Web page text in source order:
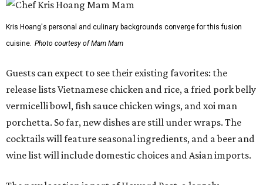
Kris Hoang's personal and culinary backgrounds converge for this fusion
cuisine. Photo courtesy of Mam Mam
Guests can expect to see their existing favorites: the
release lists Vietnamese chicken and rice, a fried pork belly
vermicelli bowl, fish sauce chicken wings, and xoi man
porchetta. So far, new dishes are still under wraps. The
cocktails will feature seasonal ingredients, and a beer and
wine list will include domestic choices and Asian imports.